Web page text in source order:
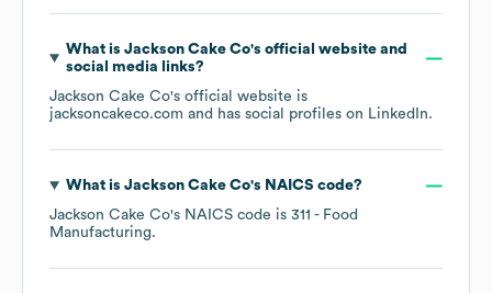
What is Jackson Cake Co's official website and
social media links?
Jackson Cake Co's official website is
jacksoncakeco.com and has social profiles on LinkedIn.
What is Jackson Cake Co's NAICS code?
Jackson Cake Co's NAICS code is 311 - Food
Manufacturing.